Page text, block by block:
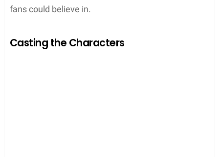
fans could believe in.
Casting the Characters